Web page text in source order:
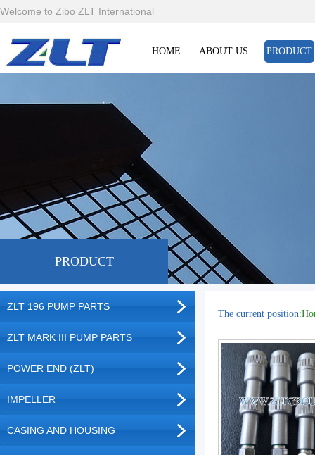
Welcome to Zibo ZLT International
HOME ABOUT US PRODUCT
PRODUCT
ZLT 196 PUMP PARTS
ZLT MARK III PUMP PARTS
POWER END (ZLT)
IMPELLER
CASING AND HOUSING
The current position: